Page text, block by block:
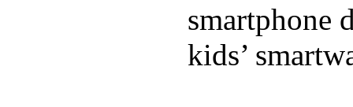
smartphone
kids’